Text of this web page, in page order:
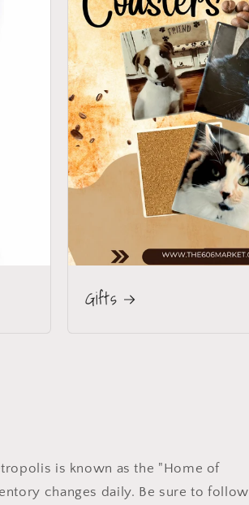
Gifts
is known as the "Home of
changes daily. Be sure to follow